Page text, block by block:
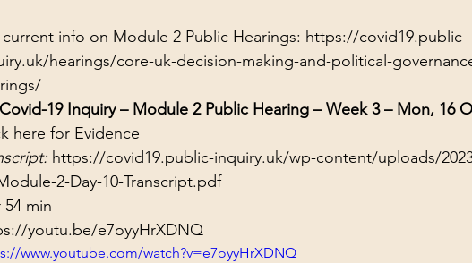
info on Module 2 Public Hearings: https://covid19.public-
hearings/core-uk-decision-making-and-political-
19 Inquiry – Module 2 Public Hearing – Week 3 – Mon, 16
here for Evidence
https://covid19.public-inquiry.uk/wp-content/uploads/
2-Day-10-Transcript.pdf
54 min
youtu.be/e7oyyHrXDNQ
www.youtube.com/watch?v=e7oyyHrXDNQ